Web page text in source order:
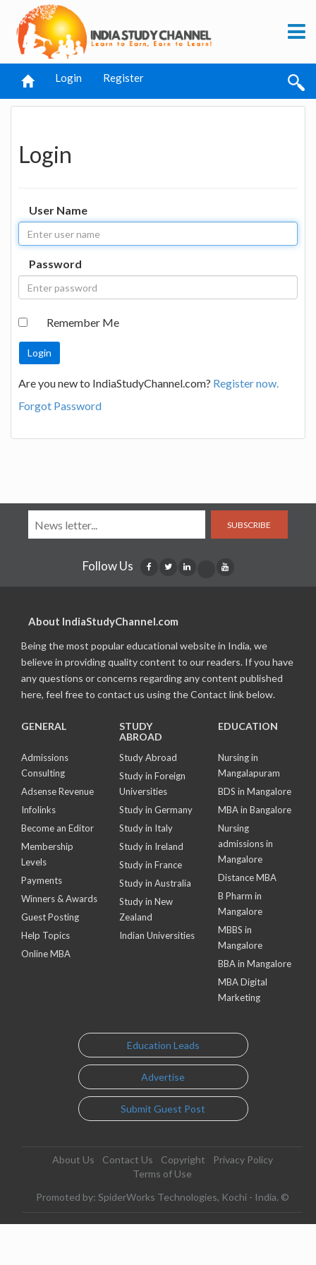
Login Register
Login
User Name
Password
Remember Me
Are you new to IndiaStudyChannel.com? Register now.
Forgot Password
SUBSCRIBE
Follow Us
About IndiaStudyChannel.com
Being the most popular educational website in India, we
believe in providing quality content to our readers. If you have
any questions or concerns regarding any content published
here, feel free to contact us using the Contact link below.
GENERAL
Admissions
Consulting
Adsense Revenue
Infolinks
Become an Editor
Membership
Levels
Payments
Winners & Awards
Guest Posting
Help Topics
Online MBA
STUDY
ABROAD
Study Abroad
Study in Foreign
Universities
Study in Germany
Study in Italy
Study in Ireland
Study in France
Study in Australia
Study in New
Zealand
Indian Universities
EDUCATION
Nursing in
Mangalapuram
BDS in Mangalore
MBA in Bangalore
Nursing
admissions in
Mangalore
Distance MBA
B Pharm in
Mangalore
MBBS in
Mangalore
BBA in Mangalore
MBA Digital
Marketing
Education Leads
Advertise
Submit Guest Post
About Us Contact Us Copyright
Privacy Policy
Terms of Use
Promoted by: SpiderWorks Technologies, Kochi - India. ©